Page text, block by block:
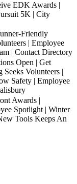
EDK Awards |
5K | City
Friendly
| Employee
| Contact Directory
Open | Get
Volunteers |
Safety | Employee
Awards |
Spotlight | Winter
Tools Keeps An